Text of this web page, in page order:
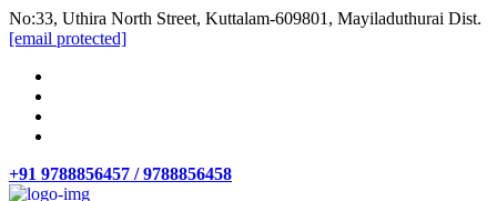
No:33, Uthira North Street, Kuttalam-609801, Mayiladuthurai Dist.
[email protected]
+91 9788856457 / 9788856458